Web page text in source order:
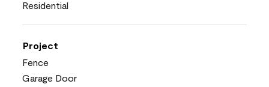
Residential
Project
Fence
Garage Door